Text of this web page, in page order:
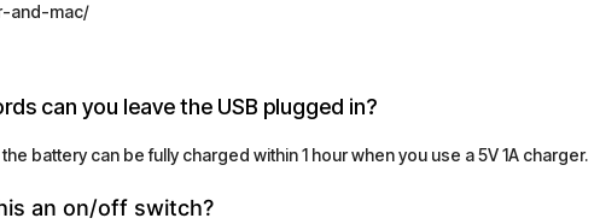
and-mac/
can you leave the USB plugged in?
battery can be fully charged within 1 hour when you use a 5V 1A charger.
an on/off switch?